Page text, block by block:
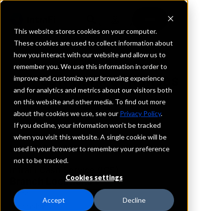
This website stores cookies on your computer.
These cookies are used to collect information about
how you interact with our website and allow us to
remember you. We use this information in order to
improve and customize your browsing experience
and for analytics and metrics about our visitors both
on this website and other media. To find out more
about the cookies we use, see our Privacy Policy.
If you decline, your information won’t be tracked
when you visit this website. A single cookie will be
used in your browser to remember your preference
not to be tracked.
Cookies settings
Accept Decline
REQUEST INFORMATION
SJN Bank of Kansas
Kansas
Details
IntraFi Services
CDARS
Branch Locations
Burdett
Greensburg